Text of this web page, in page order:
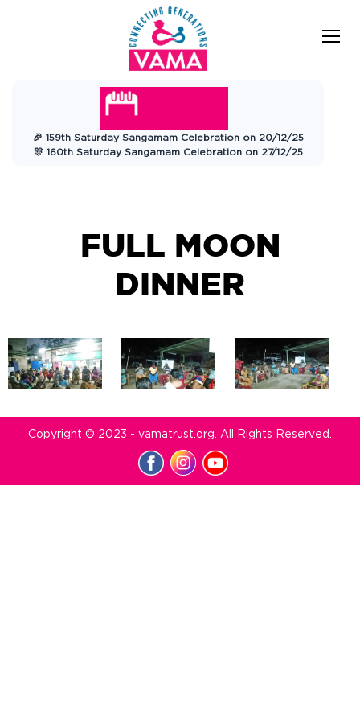
VAMA
Charitable
Trust
🎉 159th Saturday Sangamam Celebration on 20/12/25
🎊 160th Saturday Sangamam Celebration on 27/12/25
FULL MOON
DINNER
Copyright © 2023 - vamatrust.org. All Rights Reserved.